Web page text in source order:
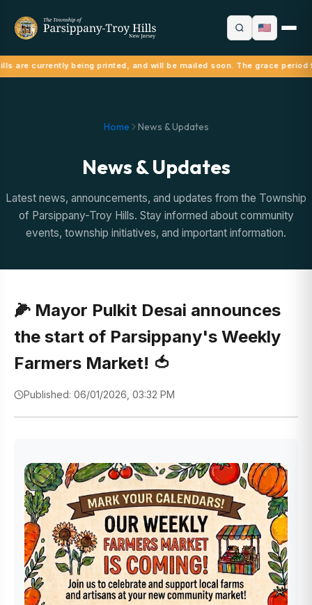
are currently being printed, and will be mailed soon. The grace period
Home News & Updates
News & Updates
Latest news, announcements, and updates from the Township
of Parsippany-Troy Hills. Stay informed about community
events, township initiatives, and important information.
🌽 Mayor Pulkit Desai announces
the start of Parsippany's Weekly
Farmers Market! 🍅
Published: 06/01/2026, 03:32 PM